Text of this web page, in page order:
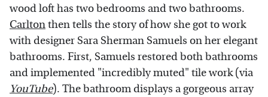
wood loft has two bedrooms and two bathrooms.
Carltonthen tells the story of how she got to work
with designer Sara Sherman Samuels on her elegant
bathrooms. First, Samuels restored both bathrooms
and implemented "incredibly muted" tile work (via
YouTube). The bathroom displays a gorgeous array